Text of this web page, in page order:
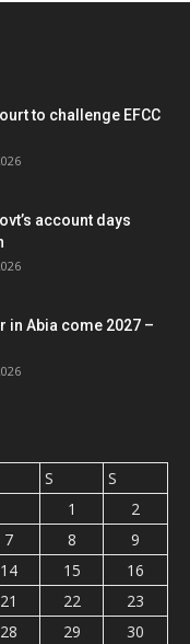
to challenge EFCC
account days
in Abia come 2027 –
S
S
1
2
7 8
9
14 15
16
21 22
23
28 29
30